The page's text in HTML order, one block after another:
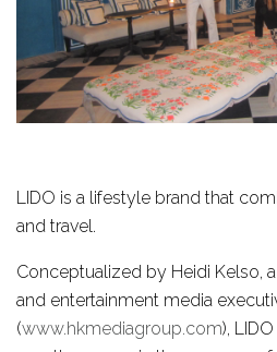
LIDO is a lifestyle brand that
and travel.
Conceptualized by Heidi Kelso,
and entertainment media
(www.hkmediagroup.com),